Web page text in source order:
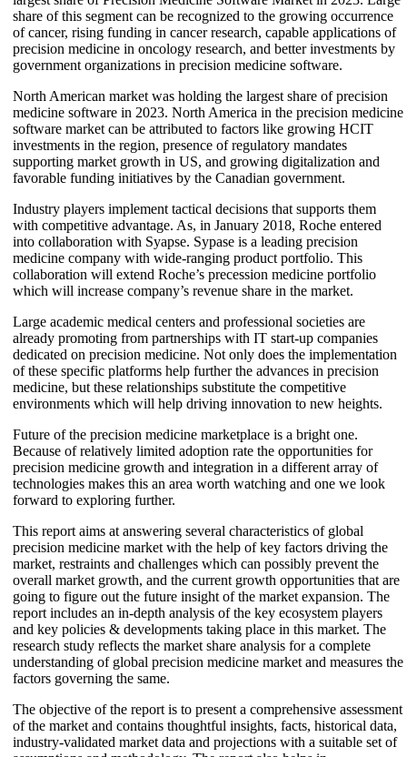
share of this segment can be recognized to the growing occurrence
of cancer, rising funding in cancer research, capable applications of
precision medicine in oncology research, and better investments by
government organizations in precision medicine software.
North American market was holding the largest share of precision
medicine software in 2023. North America in the precision medicine
software market can be attributed to factors like growing HCIT
investments in the region, presence of regulatory mandates
supporting market growth in US, and growing digitalization and
favorable funding initiatives by the Canadian government.
Industry players implement tactical decisions that supports them
with competitive advantage. As, in January 2018, Roche entered
into collaboration with Syapse. Sypase is a leading precision
medicine company with wide-ranging product portfolio. This
collaboration will extend Roche’s precession medicine portfolio
which will increase company’s revenue share in the market.
Large academic medical centers and professional societies are
already promoting from partnerships with IT start-up companies
dedicated on precision medicine. Not only does the implementation
of these specific platforms help further the advances in precision
medicine, but these relationships substitute the competitive
environments which will help driving innovation to new heights.
Future of the precision medicine marketplace is a bright one.
Because of relatively limited adoption rate the opportunities for
precision medicine growth and integration in a different array of
technologies makes this an area worth watching and one we look
forward to exploring further.
This report aims at answering several characteristics of global
precision medicine market with the help of key factors driving the
market, restraints and challenges which can possibly prevent the
overall market growth, and the current growth opportunities that are
going to figure out the future insight of the market expansion. The
report includes an in-depth analysis of the key ecosystem players
and key policies & developments taking place in this market. The
research study reflects the market share analysis for a complete
understanding of global precision medicine market and measures the
factors governing the same.
The objective of the report is to present a comprehensive assessment
of the market and contains thoughtful insights, facts, historical data,
industry-validated market data and projections with a suitable set of